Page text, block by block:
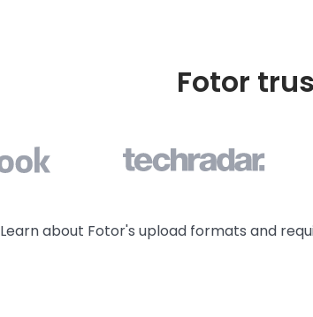
Fotor
Learn about Fotor's upload formats and